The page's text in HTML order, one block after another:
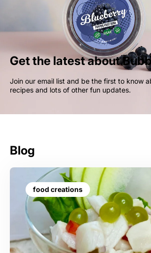
Get the latest about
Join our email list and be the first to know
recipes and lots of other fun updates.
Blog
food creations
Visit our wholesale shop to make your
comfortable and get aware of
VISIT WHOLESALE